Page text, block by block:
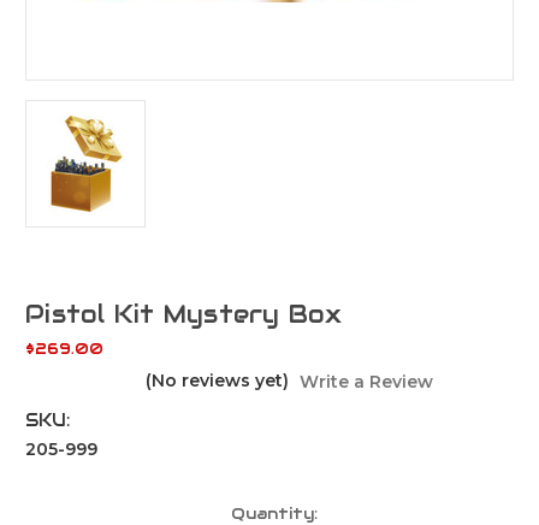
Pistol Kit Mystery Box
$269.00
(No reviews yet) Write a Review
SKU:
205-999
Quantity: